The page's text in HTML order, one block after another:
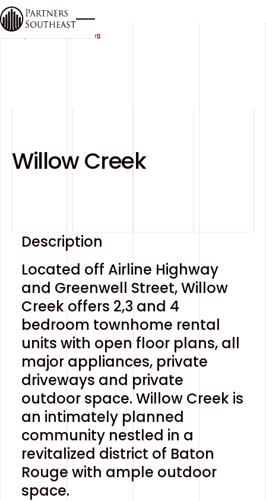
Button Text
All Communities
Willow Creek
Description
Located off Airline Highway
and Greenwell Street, Willow
Creek offers 2,3 and 4
bedroom townhome rental
units with open floor plans, all
major appliances, private
driveways and private
outdoor space. Willow Creek is
an intimately planned
community nestled in a
revitalized district of Baton
Rouge with ample outdoor
space.